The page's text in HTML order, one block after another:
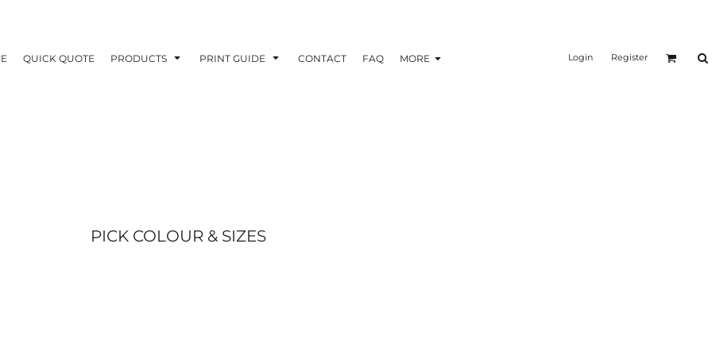
QUICK QUOTE PRODUCTS PRINT GUIDE CONTACT FAQ MORE Login Register
PICK COLOUR & SIZES